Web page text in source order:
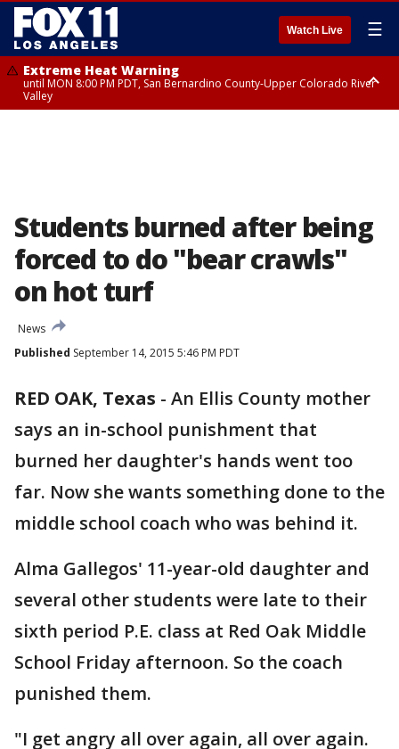
Watch Live ☰
Extreme Heat Warning
until MON 8:00 PM PDT, San Bernardino County-Upper Colorado River
Valley
Students burned after being
forced to do "bear crawls"
on hot turf
News
Published September 14, 2015 5:46 PM PDT
RED OAK, Texas - An Ellis County mother
says an in-school punishment that
burned her daughter's hands went too
far. Now she wants something done to the
middle school coach who was behind it.
Alma Gallegos' 11-year-old daughter and
several other students were late to their
sixth period P.E. class at Red Oak Middle
School Friday afternoon. So the coach
punished them.
"I get angry all over again, all over again.